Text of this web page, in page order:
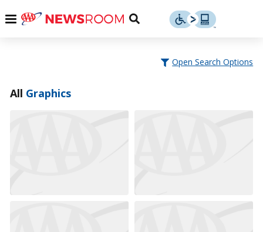
Menu
Toggle
Open Search Options
All Graphics